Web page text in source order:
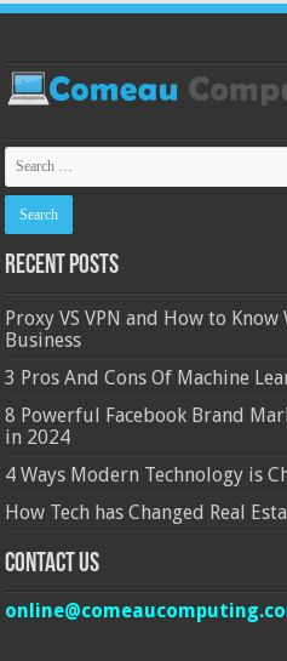
Recent Posts
Proxy VS VPN and How to
Business
3 Pros And Cons Of Machine
8 Powerful Facebook Brand
in 2024
4 Ways Modern Technology is
How Tech has Changed Real
Contact Us